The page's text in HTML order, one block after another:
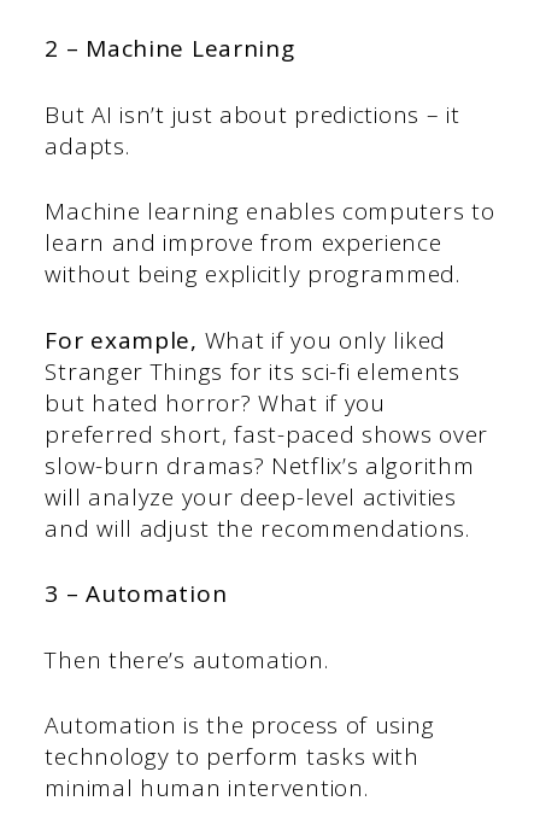
2 – Machine Learning
But AI isn’t just about predictions – it
adapts.
Machine learning enables computers to
learn and improve from experience
without being explicitly programmed.
For example, What if you only liked
Stranger Things for its sci-fi elements
but hated horror? What if you
preferred short, fast-paced shows over
slow-burn dramas? Netflix’s algorithm
will analyze your deep-level activities
and will adjust the recommendations.
3 – Automation
Then there’s automation.
Automation is the process of using
technology to perform tasks with
minimal human intervention.